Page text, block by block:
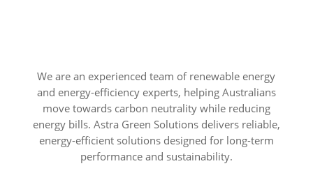
We are an experienced team of renewable energy
and energy-efficiency experts, helping Australians
move towards carbon neutrality while reducing
energy bills. Astra Green Solutions delivers reliable,
energy-efficient solutions designed for long-term
performance and sustainability.